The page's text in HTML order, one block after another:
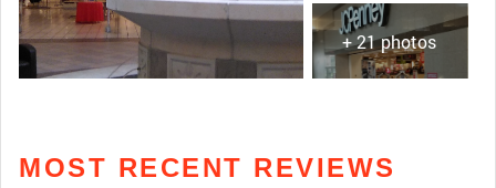
+ 21 photos
MOST RECENT REVIEWS